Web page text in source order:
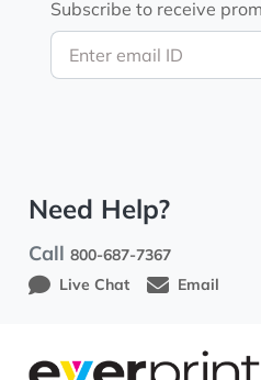
Enter email ID
Subscribe to receive
Need Help?
Call800-687-7367
Live Chat
Email